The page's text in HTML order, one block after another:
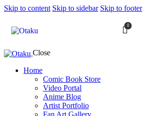
Skip to content Skip to sidebar Skip to footer
0
Close
Home
Comic Book Store
Video Portal
Anime Blog
Artist Portfolio
Fan Art Gallery